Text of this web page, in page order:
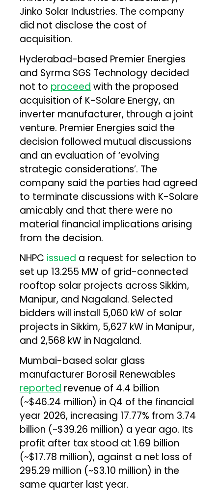
Jinko Solar Industries. The company
did not disclose the cost of
acquisition.
Hyderabad-based Premier Energies
and Syrma SGS Technology decided
not to proceed with the proposed
acquisition of K-Solare Energy, an
inverter manufacturer, through a joint
venture. Premier Energies said the
decision followed mutual discussions
and an evaluation of ‘evolving
strategic considerations’. The
company said the parties had agreed
to terminate discussions with K-Solare
amicably and that there were no
material financial implications arising
from the decision.
NHPC issued a request for selection to
set up 13.255 MW of grid-connected
rooftop solar projects across Sikkim,
Manipur, and Nagaland. Selected
bidders will install 5,060 kW of solar
projects in Sikkim, 5,627 kW in Manipur,
and 2,568 kW in Nagaland.
Mumbai-based solar glass
manufacturer Borosil Renewables
reported revenue of ₹4.4 billion
(~$46.24 million) in Q4 of the financial
year 2026, increasing 17.77% from ₹3.74
billion (~$39.26 million) a year ago. Its
profit after tax stood at ₹1.69 billion
(~$17.78 million), against a net loss of
₹295.29 million (~$3.10 million) in the
same quarter last year.